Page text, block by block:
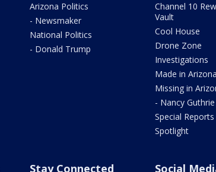
Arizona Politics
- Newsmaker
National Politics
- Donald Trump
Channel 10
Vault
Cool House
Drone Zone
Investigations
Made in Arizona
Missing in
- Nancy
Special Reports
Spotlight
Stay Connected Social